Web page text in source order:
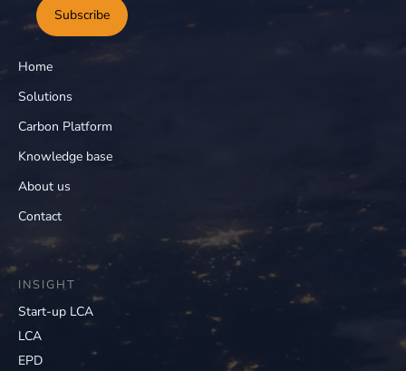
Subscribe
Home
Solutions
Carbon Platform
Knowledge base
About us
Contact
INSIGHT
Start-up LCA
LCA
EPD